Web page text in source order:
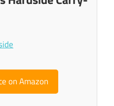
on Amazon